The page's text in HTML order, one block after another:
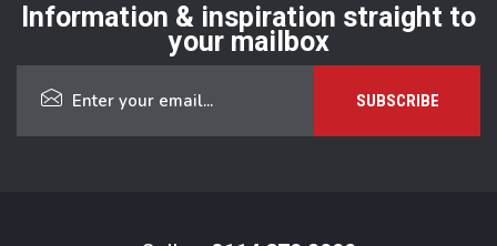
Information & inspiration straight to
your mailbox